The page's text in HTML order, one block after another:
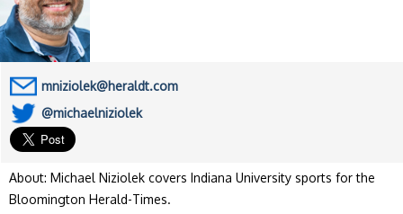
mniziolek@heraldt.com
@michaelniziolek
About: Michael Niziolek covers Indiana University sports for the
Bloomington Herald-Times.